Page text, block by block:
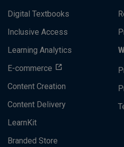
Digital Textbooks
Inclusive Access
Learning Analytics
E-commerce
Content Creation
Content Delivery
LearnKit
Branded Store